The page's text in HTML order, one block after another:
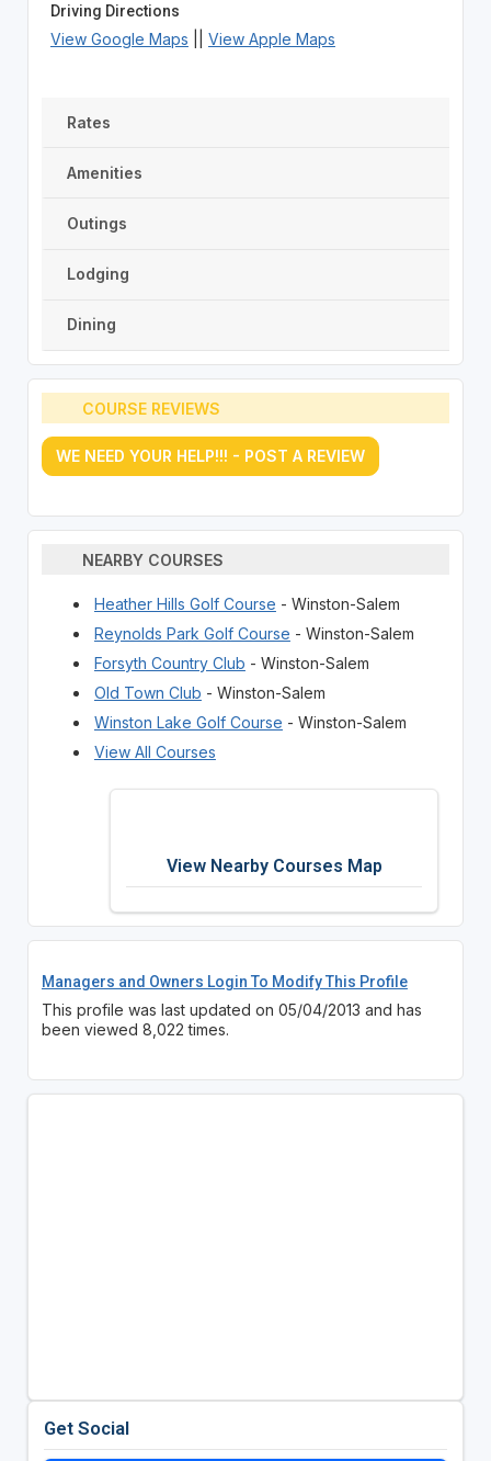
Driving Directions
View Google Maps View Apple Maps
Rates
Amenities
Outings
Lodging
Dining
COURSE REVIEWS
WE NEED YOUR HELP!!! - POST A REVIEW
NEARBY COURSES
Heather Hills Golf Course - Winston-Salem
Reynolds Park Golf Course - Winston-Salem
Forsyth Country Club - Winston-Salem
Old Town Club - Winston-Salem
Winston Lake Golf Course - Winston-Salem
View All Courses
View Nearby Courses Map
Managers and Owners Login To Modify This Profile
This profile was last updated on 05/04/2013 and has
been viewed 8,022 times.
Get Social